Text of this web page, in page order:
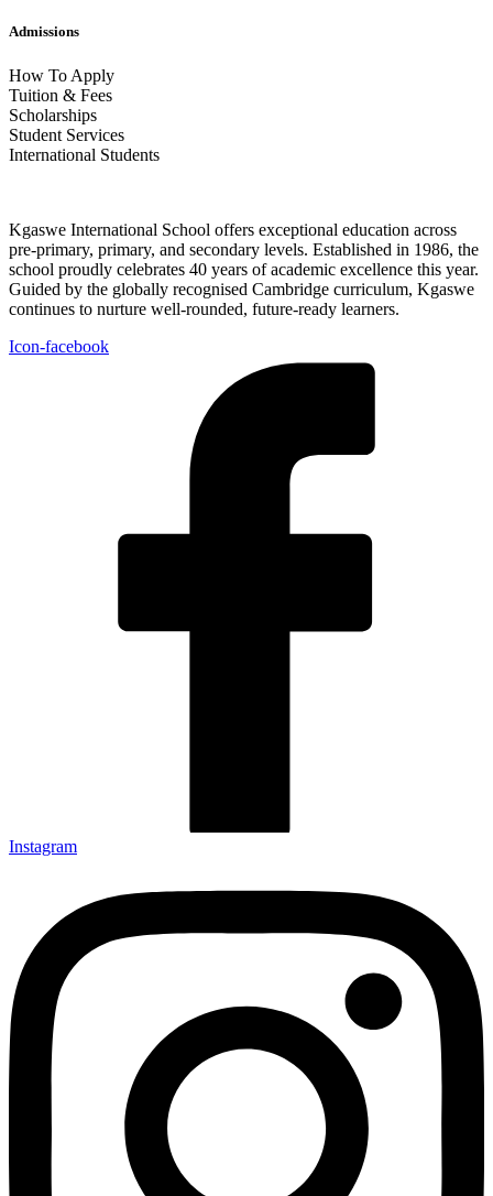
Admissions
How To Apply
Tuition & Fees
Scholarships
Student Services
International Students
Kgaswe International School offers exceptional education across
pre-primary, primary, and secondary levels. Established in 1986, the
school proudly celebrates 40 years of academic excellence this year.
Guided by the globally recognised Cambridge curriculum, Kgaswe
continues to nurture well-rounded, future-ready learners.
Icon-facebook
Instagram